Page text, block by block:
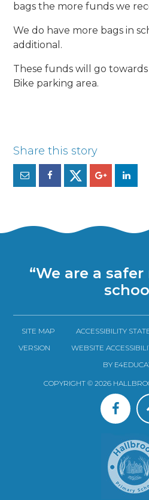
bags the more funds we
We do have more bags in
additional.
These funds will go
Bike parking area.
“We are a
SITE MAP ACCESSIBILITY
VERSION
WEBSITE
BY
COPYRIGHT © 2026